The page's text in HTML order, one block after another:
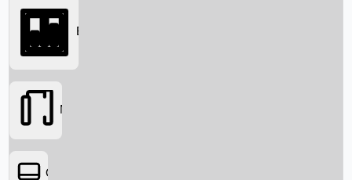
Searching...
Box Office
Movies
OTT